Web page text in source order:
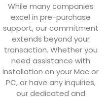
While many companies
excel in pre-purchase
support, our commitment
extends beyond your
transaction. Whether you
need assistance with
installation on your Mac or
PC, or have any inquiries,
our dedicated and